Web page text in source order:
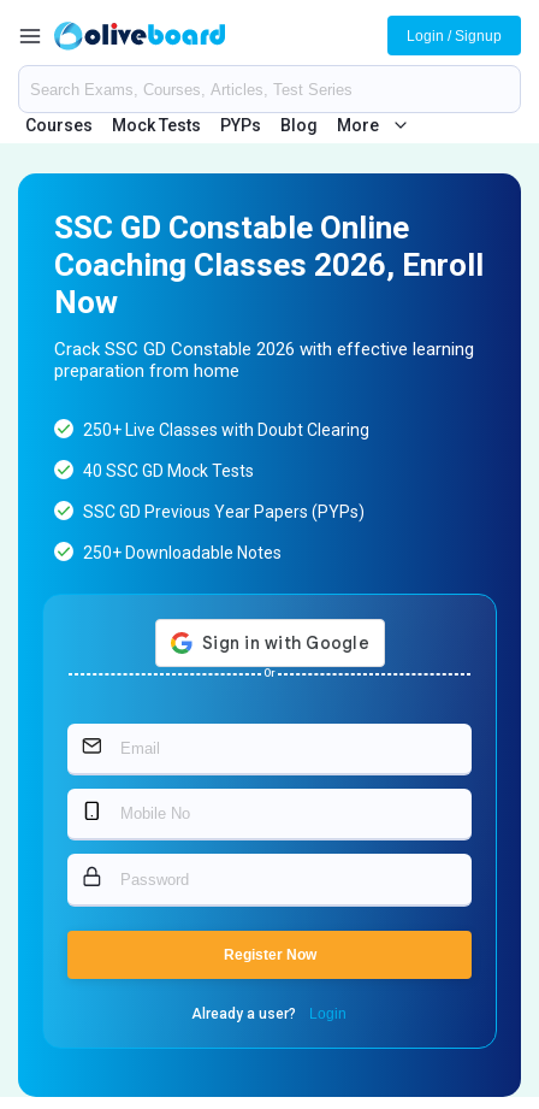
Courses Mock Tests PYPs Blog More
Login / Signup
SSC GD Constable Online
Coaching Classes 2026, Enroll
Now
Crack SSC GD Constable 2026 with effective learning
preparation from home
250+ Live Classes with Doubt Clearing
40 SSC GD Mock Tests
SSC GD Previous Year Papers (PYPs)
250+ Downloadable Notes
Or
Register Now
Already a user? Login